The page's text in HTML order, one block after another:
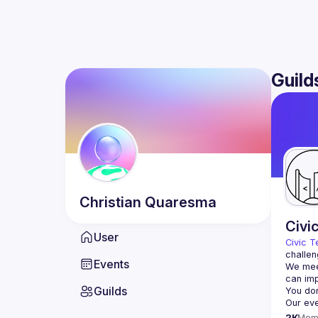
Christian Quaresma
User
Events
Guilds
Civic
We